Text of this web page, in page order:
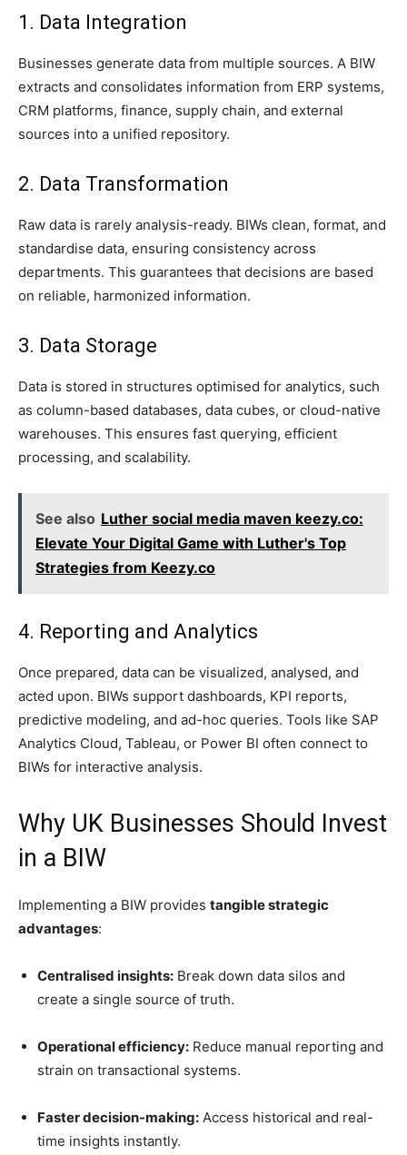
1. Data Integration
Businesses generate data from multiple sources. A BIW
extracts and consolidates information from ERP systems,
CRM platforms, finance, supply chain, and external
sources into a unified repository.
2. Data Transformation
Raw data is rarely analysis-ready. BIWs clean, format, and
standardise data, ensuring consistency across
departments. This guarantees that decisions are based
on reliable, harmonized information.
3. Data Storage
Data is stored in structures optimised for analytics, such
as column-based databases, data cubes, or cloud-native
warehouses. This ensures fast querying, efficient
processing, and scalability.
See also Luther social media maven keezy.co:
Elevate Your Digital Game with Luther's Top
Strategies from Keezy.co
4. Reporting and Analytics
Once prepared, data can be visualized, analysed, and
acted upon. BIWs support dashboards, KPI reports,
predictive modeling, and ad-hoc queries. Tools like SAP
Analytics Cloud, Tableau, or Power BI often connect to
BIWs for interactive analysis.
Why UK Businesses Should Invest
in a BIW
Implementing a BIW provides tangible strategic
advantages:
Centralised insights: Break down data silos and
create a single source of truth.
Operational efficiency: Reduce manual reporting and
strain on transactional systems.
Faster decision-making: Access historical and real-
time insights instantly.